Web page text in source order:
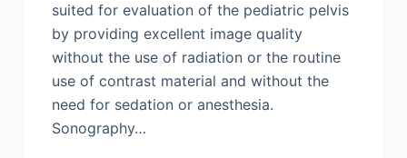
suited for evaluation of the pediatric pelvis
by providing excellent image quality
without the use of radiation or the routine
use of contrast material and without the
need for sedation or anesthesia.
Sonography…